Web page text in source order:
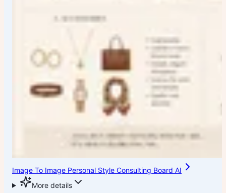
Image To Image Personal Style Consulting Board AI
More details